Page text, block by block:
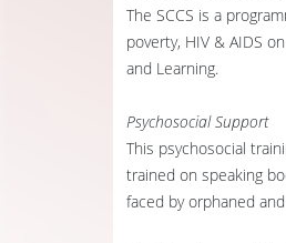
The SCCS is a
poverty, HIV & AIDS
and Learning.
Psychosocial Support
This psychosocial
trained on speaking
faced by orphaned